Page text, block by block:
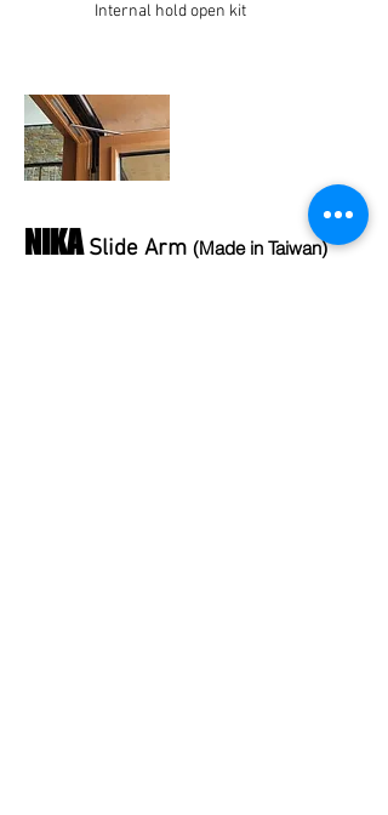
Internal hold open kit
NIKASlide Arm (Made in Taiwan)